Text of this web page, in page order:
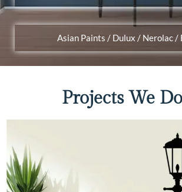
Asian Paints / Dulux / Nerolac /
Projects We